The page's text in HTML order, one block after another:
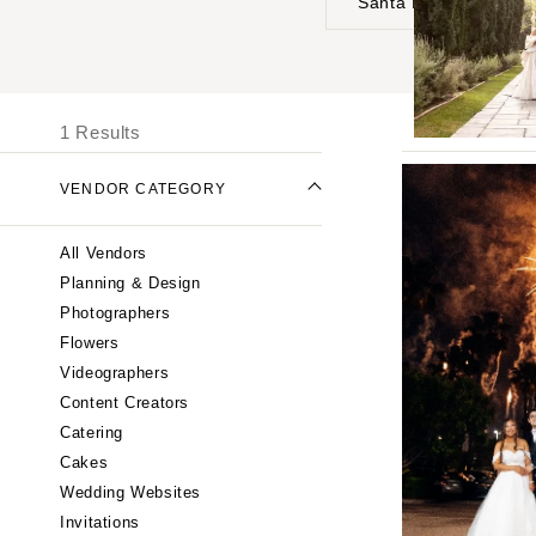
UNITED STATES
ONLINE ONLY
ALABAMA
Montgomery
ALASKA
Anchorage
ARIZONA
Phoenix
Tucson
ARKANSAS
1 Results
VENDOR CATEGORY
All Vendors
Planning & Design
Photographers
Flowers
Videographers
Content Creators
Catering
Cakes
Wedding Websites
Invitations